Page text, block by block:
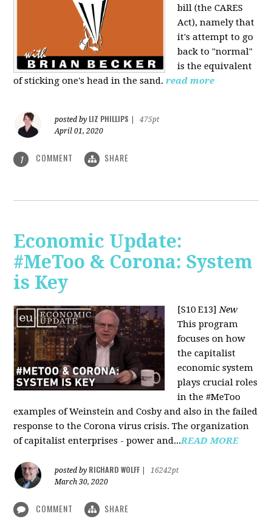
bill (the CARES
Act), namely that
it's attempt to go
back to "normal"
is the equivalent
of sticking one's head in the sand. read more
posted by LIZ PHILLIPS
475pt
April 01, 2020
1 COMMENT SHARE
Economic Update:
#MeToo & Corona: System
is Key
[S10 E13]New
This program
focuses on how
the capitalist
economic system
plays crucial roles
in the #MeToo
examples of Weinstein and Cosby and also in the failed
response to the Corona virus crisis. The organization
of capitalist enterprises - power and...READ MORE
posted by RICHARD WOLFF
16242pt
March 30, 2020
COMMENT SHARE